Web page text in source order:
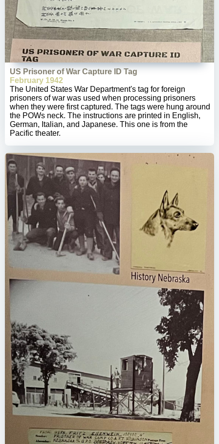
US Prisoner of War Capture ID Tag
February 1942
The United States War Department's tag for foreign
prisoners of war was used when processing prisoners
when they were first captured. The tags were hung around
the POWs neck. The instructions are printed in English,
German, Italian, and Japanese. This one is from the
Pacific theater.